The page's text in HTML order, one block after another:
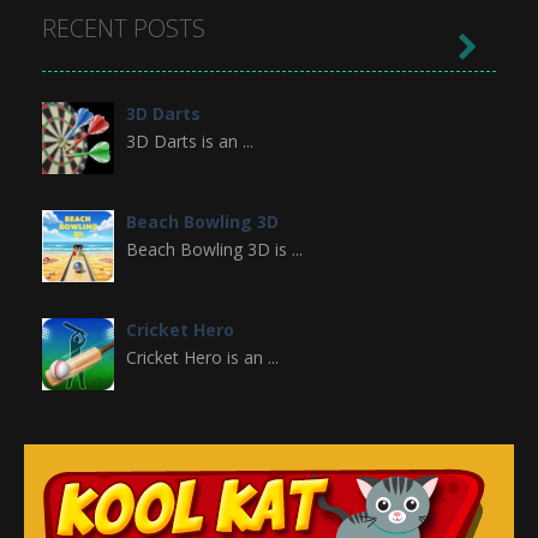
RECENT POSTS
3D Darts
3D Darts is an ...
Beach Bowling 3D
Beach Bowling 3D is ...
Cricket Hero
Cricket Hero is an ...
Premise of the Game ...
